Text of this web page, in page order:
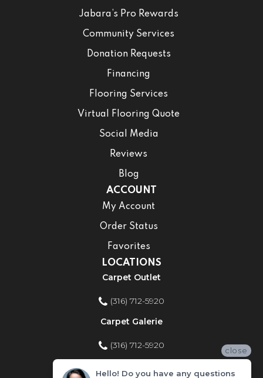
Jabara’s Pro Rewards
Community Services
Donation Requests
Financing
Flooring Services
Virtual Flooring Quote
Social Media
Reviews
Blog
ACCOUNT
My Account
Order Status
Favorites
LOCATIONS
Carpet Outlet
(316) 712-5920
Carpet Galerie
(316) 712-5920
Home Improvement Store
close
Hello! Do you have any questions